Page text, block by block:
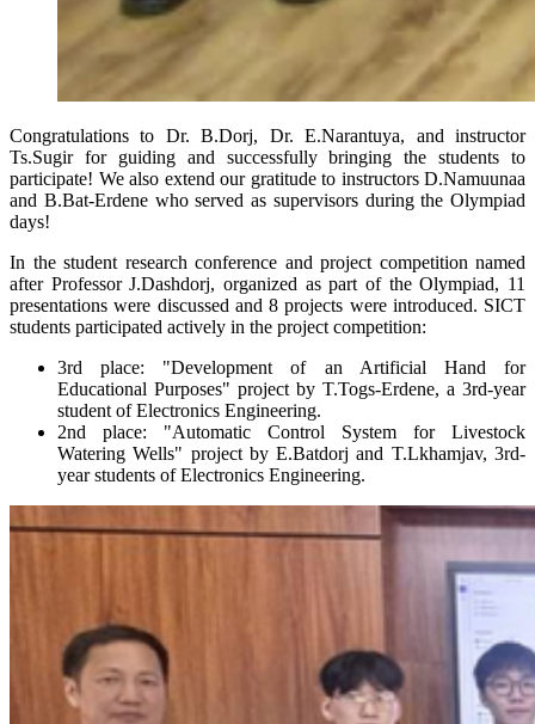
Congratulations to Dr. B.Dorj, Dr. E.Narantuya, and instructor
Ts.Sugir for guiding and successfully bringing the students to
participate! We also extend our gratitude to instructors D.Namuunaa
and B.Bat-Erdene who served as supervisors during the Olympiad
days!
In the student research conference and project competition named
after Professor J.Dashdorj, organized as part of the Olympiad, 11
presentations were discussed and 8 projects were introduced. SICT
students participated actively in the project competition:
3rd place: "Development of an Artificial Hand for
Educational Purposes" project by T.Togs-Erdene, a 3rd-year
student of Electronics Engineering.
2nd place: "Automatic Control System for Livestock
Watering Wells" project by E.Batdorj and T.Lkhamjav, 3rd-
year students of Electronics Engineering.